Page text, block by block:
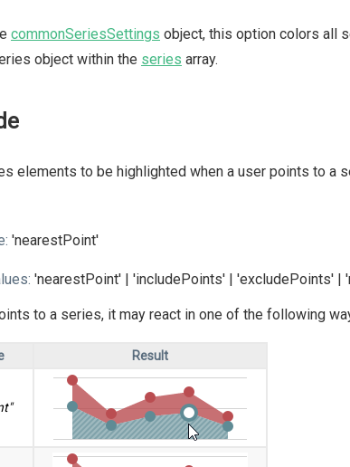
commonSeriesSettings object, this option colors all
object within the series array.
elements to be highlighted when a user points to a
'nearestPoint'
'nearestPoint' | 'includePoints' | 'excludePoints' |
to a series, it may react in one of the following
Result